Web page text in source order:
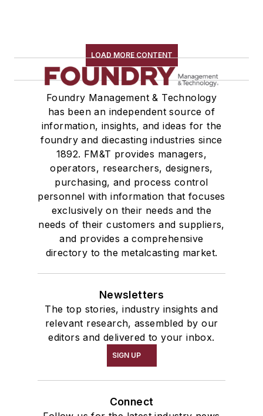
LOAD MORE CONTENT
Foundry Management & Technology
has been an independent source of
information, insights, and ideas for the
foundry and diecasting industries since
1892. FM&T provides managers,
operators, researchers, designers,
purchasing, and process control
personnel with information that focuses
exclusively on their needs and the
needs of their customers and suppliers,
and provides a comprehensive
directory to the metalcasting market.
Newsletters
The top stories, industry insights and
relevant research, assembled by our
editors and delivered to your inbox.
SIGN UP
Connect